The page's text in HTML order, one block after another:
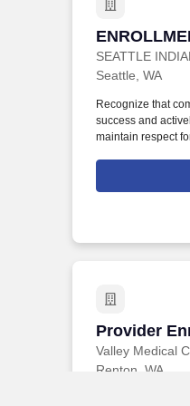
SEATTLE
Seattle, WA
Recognize that
success and
maintain respect
and opinions, all
Serve as a
(Washington
Provider
Valley Medical
Provider
Renton, WA